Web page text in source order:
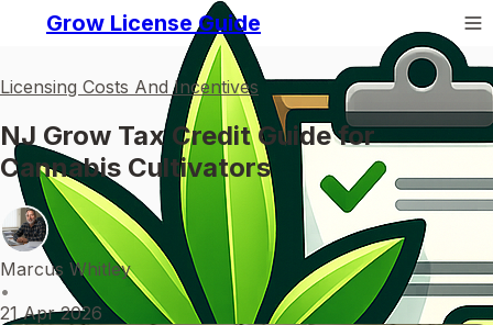
Grow License Guide
Licensing Costs And Incentives
NJ Grow Tax Credit Guide for
Cannabis Cultivators
Marcus Whitley
•
21 Apr 2026